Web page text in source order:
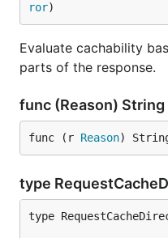
ror)
Evaluate cachability
parts of the response.
func (Reason) String
func (r Reason)
type
type